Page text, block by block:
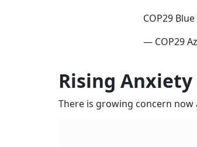
COP29
— COP29
Rising
There is growing concern